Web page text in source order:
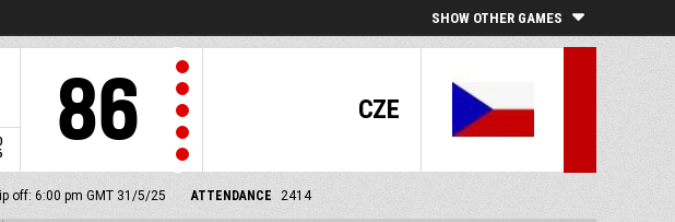
SHOW OTHER GAMES
CZE
86
off: 6:00 pm GMT 31/5/25 ATTENDANCE 2414